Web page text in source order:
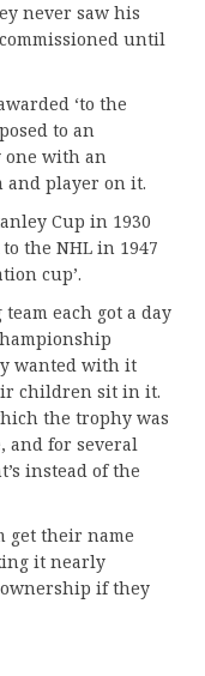
never saw his
until
‘to the
to an
one with an
and player on it.
Cup in 1930
the NHL in 1947
cup’.
each got a day
wanted with it
children sit in it.
the trophy was
and for several
instead of the
get their name
it nearly
if they